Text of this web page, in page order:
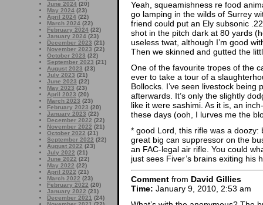
June 2024 (20)
May 2024 (23)
April 2024 (22)
March 2024 (22)
February 2024 (22)
January 2024 (23)
December 2023 (21)
November 2023 (22)
October 2023 (22)
September 2023 (21)
August 2023 (23)
July 2023 (21)
June 2023 (22)
May 2023 (23)
April 2023 (20)
March 2023 (23)
February 2023 (20)
January 2023 (22)
December 2022 (22)
November 2022 (21)
October 2022 (21)
September 2022 (22)
August 2022 (23)
July 2022 (21)
June 2022 (22)
May 2022 (22)
April 2022 (21)
March 2022 (23)
February 2022 (20)
January 2022 (21)
December 2021 (24)
Yeah, squeamishness re food
go lamping in the wilds of Surrey
friend could put an Ely subsonic
shot in the pitch dark at 80 yards
useless twat, although I’m good
Then we skinned and gutted the
One of the favourite tropes of the
ever to take a tour of a
Bollocks. I’ve seen livestock
afterwards. It’s only the slightly
like it were sashimi. As it is, an
these days (ooh, I lurves me the
* good Lord, this rifle was a
great big can suppressor on the
an FAC-legal air rifle. You could
just sees Fiver’s brains exiting his
Comment from David Gillies
Time: January 9, 2010, 2:53 am